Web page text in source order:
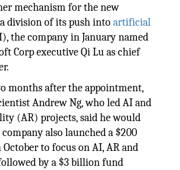
mechanism for the new
division of its push intoartificial
the company in January named
Corp executive Qi Lu as chief
months after the appointment,
Andrew Ng, who led AI and
(AR) projects, said he would
also launched a $200
to focus on AI, AR and
by a $3 billion fund